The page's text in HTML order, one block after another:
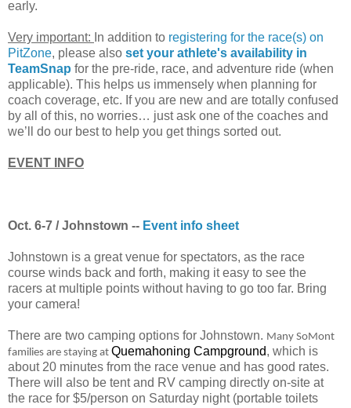
early.
Very important: In addition to registering for the race(s) on
PitZone, please also set your athlete's availability in
TeamSnap for the pre-ride, race, and adventure ride (when
applicable). This helps us immensely when planning for
coach coverage, etc. If you are new and are totally confused
by all of this, no worries… just ask one of the coaches and
we’ll do our best to help you get things sorted out.
EVENT INFO
Oct. 6-7 / Johnstown -- Event info sheet
Johnstown is a great venue for spectators, as the race
course winds back and forth, making it easy to see the
racers at multiple points without having to go too far. Bring
your camera!
There are two camping options for Johnstown. Many SoMont
families are staying at Quemahoning Campground, which is
about 20 minutes from the race venue and has good rates.
There will also be tent and RV camping directly on-site at
the race for $5/person on Saturday night (portable toilets